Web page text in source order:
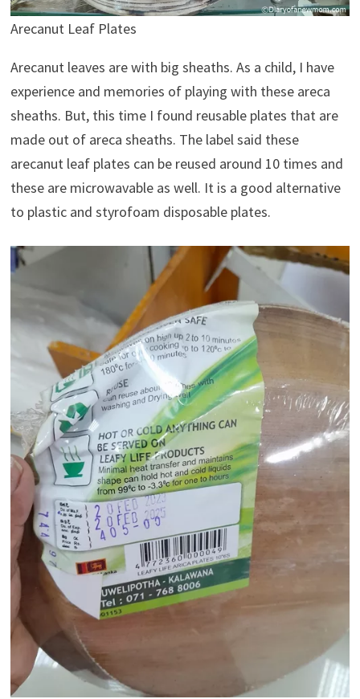
Arecanut Leaf Plates
Arecanut leaves are with big sheaths. As a child, I have
experience and memories of playing with these areca
sheaths. But, this time I found reusable plates that are
made out of areca sheaths. The label said these
arecanut leaf plates can be reused around 10 times and
these are microwavable as well. It is a good alternative
to plastic and styrofoam disposable plates.